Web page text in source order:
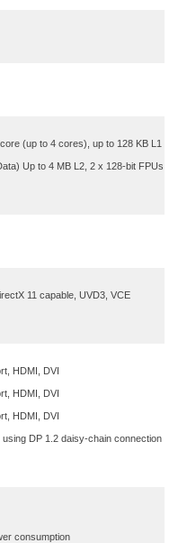
(up to 4 cores), up to 128 KB L1
Up to 4 MB L2, 2 x 128-bit FPUs
11 capable, UVD3, VCE
HDMI, DVI
HDMI, DVI
HDMI, DVI
DP 1.2 daisy-chain connection
consumption